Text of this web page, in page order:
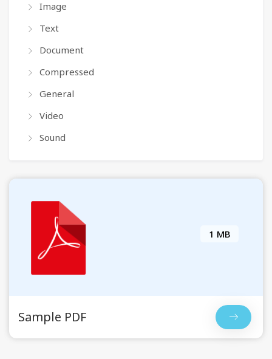
Image
Text
Document
Compressed
General
Video
Sound
1 MB
Sample PDF